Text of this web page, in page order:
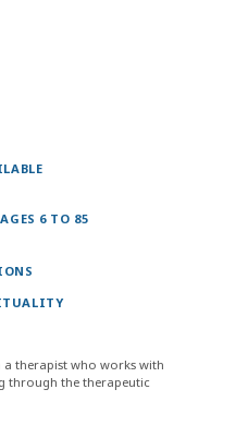
6 TO 85
a therapist who works with
through the therapeutic